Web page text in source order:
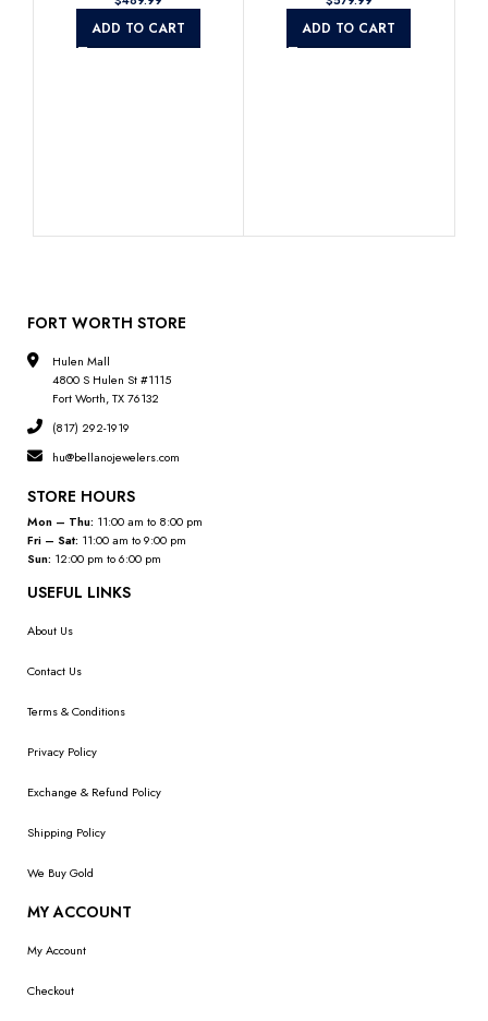
Fine Jewelry Fo
ADD TO CART ADD TO CART
FORT WORTH STORE
Hulen Mall
4800 S Hulen St #1115
Fort Worth, TX 76132
(817) 292-1919
hu@bellanojewelers.com
STORE HOURS
Mon – Thu: 11:00 am to 8:00 pm
Fri – Sat: 11:00 am to 9:00 pm
Sun: 12:00 pm to 6:00 pm
USEFUL LINKS
About Us
Contact Us
Terms & Conditions
Privacy Policy
Exchange & Refund Policy
Shipping Policy
We Buy Gold
MY ACCOUNT
My Account
Checkout